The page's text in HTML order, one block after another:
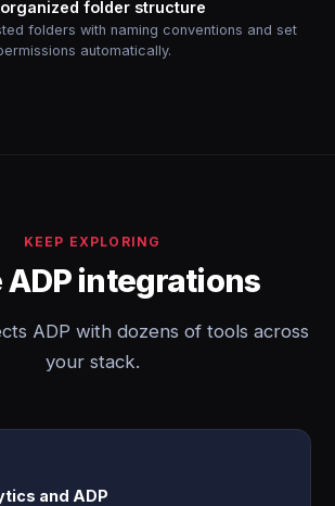
folder structure
folders with naming conventions and set
automatically.
KEEP EXPLORING
ADP integrations
ADP with dozens of tools across
your stack.
and ADP